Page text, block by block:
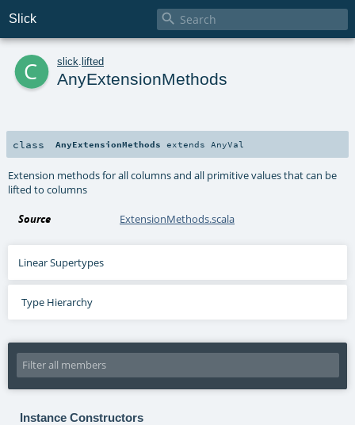
Slick 
c slick lifted
AnyExtensionMethods
class AnyExtensionMethods extends AnyVal
Extension methods for all columns and all primitive values that can be
lifted to columns
Source ExtensionMethods.scala
Linear Supertypes
Type Hierarchy
Instance Constructors